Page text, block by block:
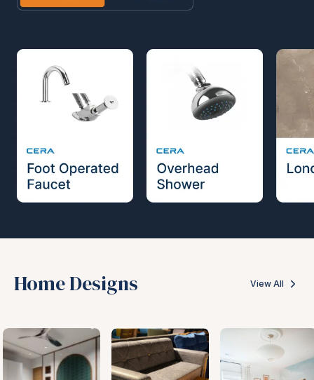
Home Designs View All